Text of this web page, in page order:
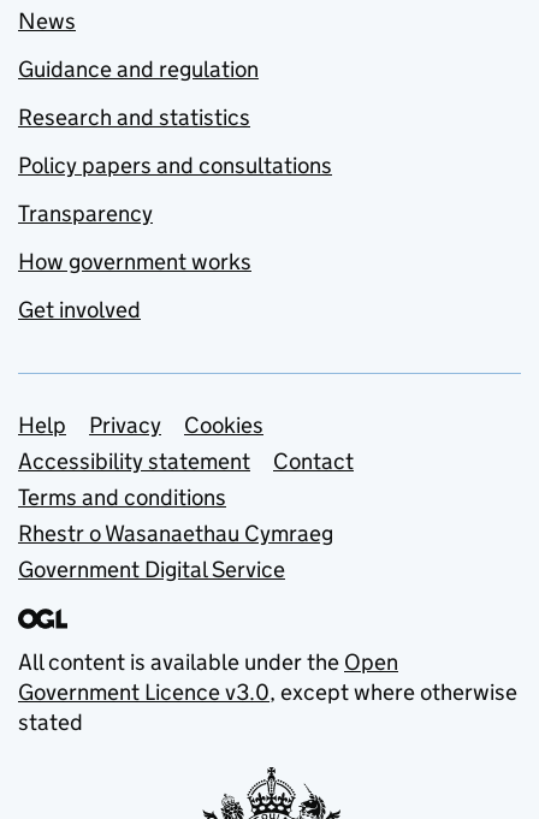
News
Guidance and regulation
Research and statistics
Policy papers and consultations
Transparency
How government works
Get involved
Support links
Help Privacy
Cookies
Accessibility statement
Contact
Terms and conditions
Rhestr o Wasanaethau Cymraeg
Government Digital Service
All content is available under the Open
Government Licence v3.0, except where otherwise
stated